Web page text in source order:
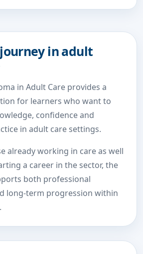
in adult
in Adult Care provides a
for learners who want to
confidence and
in adult care settings.
already working in care as well
a career in the sector, the
both professional
long-term progression within